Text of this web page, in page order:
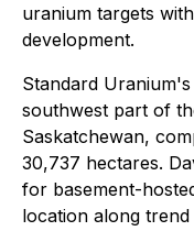
uranium targets
development.
Standard
southwest part of
Saskatchewan,
30,737 hectares.
for basement-
location along